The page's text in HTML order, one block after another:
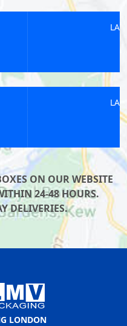
BOXES
BOXES
ON OUR WEBSITE
24-48 HOURS.
DELIVERIES.
LONDON